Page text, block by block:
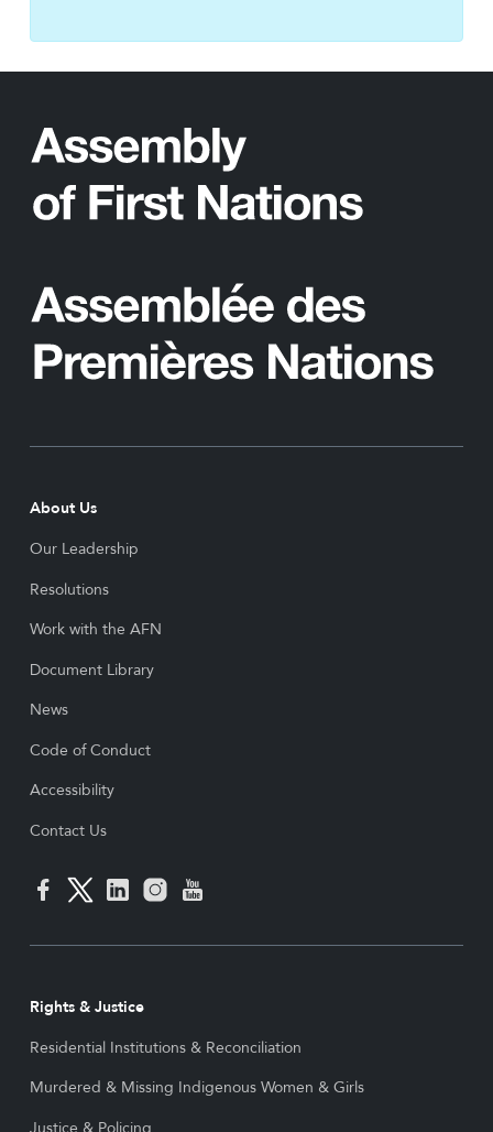
About Us
Our Leadership
Resolutions
Work with the AFN
Document Library
News
Code of Conduct
Accessibility
Contact Us
Rights & Justice
Residential Institutions & Reconciliation
Murdered & Missing Indigenous Women & Girls